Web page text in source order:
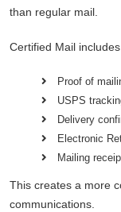
than regular mail.
Certified Mail
Proof of
USPS
Delivery
Electronic
Mailing
This creates a more
communications.